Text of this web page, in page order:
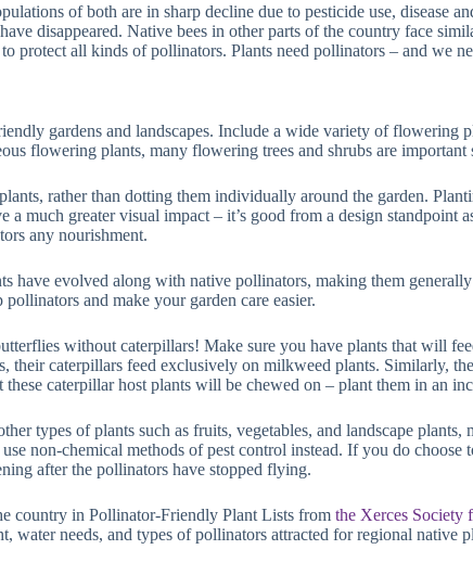
of both are in sharp decline due to pesticide use, disease
disappeared. Native bees in other parts of the country face
protect all kinds of pollinators. Plants need pollinators – and we
gardens and landscapes. Include a wide variety of
flowering plants, many flowering trees and shrubs are
rather than dotting them individually around the garden.
much greater visual impact – it’s good from a design
any nourishment.
have evolved along with native pollinators, making them
and make your garden care easier.
without caterpillars! Make sure you have plants that will
caterpillars feed exclusively on milkweed plants. Similarly,
caterpillar host plants will be chewed on – plant them in an
types of plants such as fruits, vegetables, and landscape
non-chemical methods of pest control instead. If you do
after the pollinators have stopped flying.
country in Pollinator-Friendly Plant Lists from the Xerces Society
needs, and types of pollinators attracted for regional native